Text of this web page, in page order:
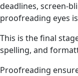
deadlines, screen-
proofreading eyes
This is the final
spelling, and
Proofreading